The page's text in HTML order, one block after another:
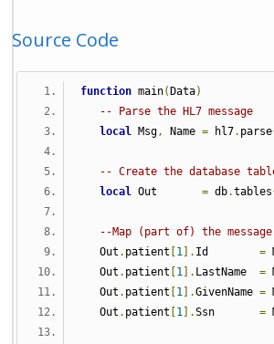
Source Code
function main( Data)
-- Parse the HL7 message
local Msg, Name = hl7. parse
-- Create the database
local Out = db.tables
--Map (part of) the message
Out . patient 1 ]. Id =
Out . patient 1 ]. LastName =
Out . patient 1 ].GivenName =
Out . patient 1 ].Ssn =